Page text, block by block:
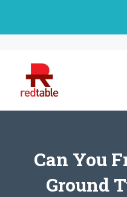
Can You
Ground